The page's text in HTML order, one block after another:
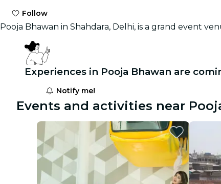
Follow
Pooja Bhawan in Shahdara, Delhi, is a grand event
Experiences in Pooja Bhawan are
Notify me!
Events and activities near